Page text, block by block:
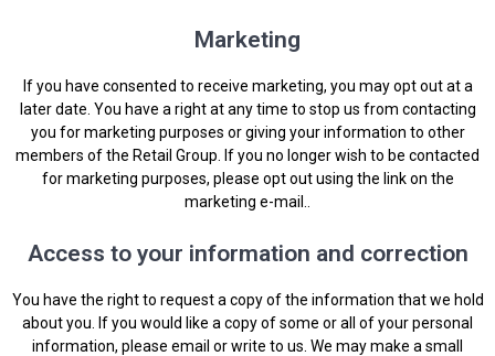
Marketing
If you have consented to receive marketing, you may opt out at a
later date. You have a right at any time to stop us from contacting
you for marketing purposes or giving your information to other
members of the Retail Group. If you no longer wish to be contacted
for marketing purposes, please opt out using the link on the
marketing e-mail..
Access to your information and correction
You have the right to request a copy of the information that we hold
about you. If you would like a copy of some or all of your personal
information, please email or write to us. We may make a small